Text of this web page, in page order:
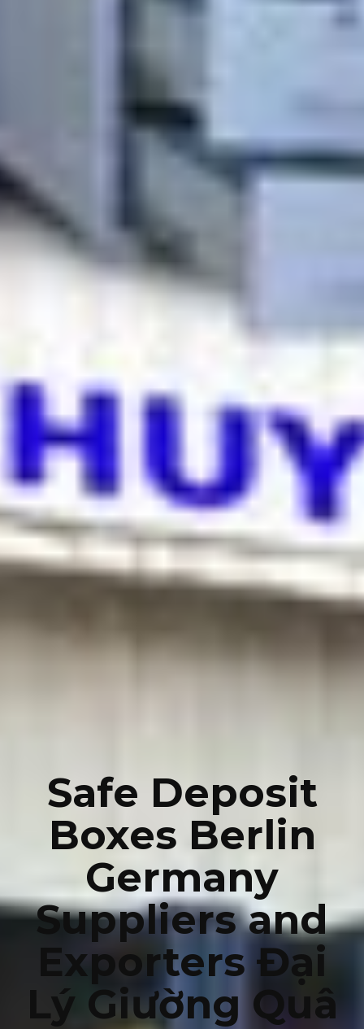
Safe Deposit
Boxes Berlin
Germany
Suppliers and
Exporters Đại
Lý Giường Quâ